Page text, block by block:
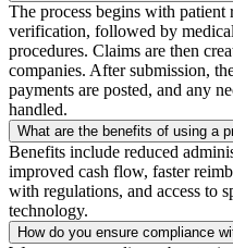
The process begins with patient
verification, followed by
procedures. Claims are then
companies. After submission,
payments are posted, and any
handled.
What are the benefits of using a
Benefits include reduced
improved cash flow, faster
with regulations, and access to
technology.
How do you ensure compliance